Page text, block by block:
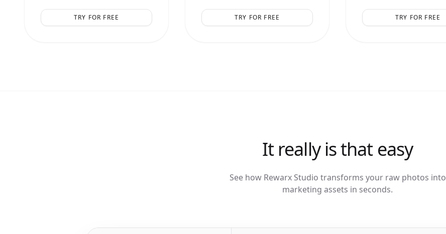
TRY FOR FREE TRY FOR FREE TRY FOR FREE
It really is that easy
See how Rewarx Studio transforms your raw photos into
marketing assets in seconds.